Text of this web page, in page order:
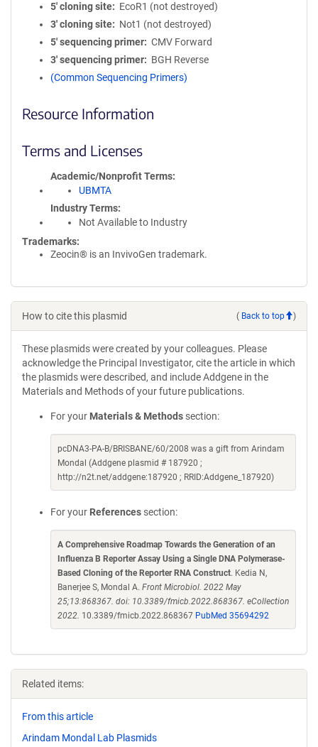
5′ cloning site
EcoR1 (not destroyed)
3′ cloning site
Not1 (not destroyed)
5′ sequencing primer
CMV Forward
3′ sequencing primer
BGH Reverse
(Common Sequencing Primers)
Resource Information
Terms and Licenses
Academic/Nonprofit Terms
UBMTA
Industry Terms
Not Available to Industry
Trademarks:
Zeocin® is an InvivoGen trademark.
How to cite this plasmid ( Back to top )
These plasmids were created by your colleagues. Please
acknowledge the Principal Investigator, cite the article in which
the plasmids were described, and include Addgene in the
Materials and Methods of your future publications.
For your Materials & Methods section:
pcDNA3-PA-B/BRISBANE/60/2008 was a gift from Arindam
Mondal (Addgene plasmid # 187920 ;
http://n2t.net/addgene:187920 ; RRID:Addgene_187920)
For your References section:
A Comprehensive Roadmap Towards the Generation of an
Influenza B Reporter Assay Using a Single DNA Polymerase-
Based Cloning of the Reporter RNA Construct. Kedia N,
Banerjee S, Mondal A. Front Microbiol. 2022 May
25;13:868367. doi: 10.3389/fmicb.2022.868367. eCollection
2022. 10.3389/fmicb.2022.868367 PubMed 35694292
Related items:
From this article
Arindam Mondal Lab Plasmids